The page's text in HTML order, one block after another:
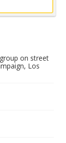
on street
Los